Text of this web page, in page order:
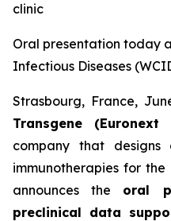
clinic
Oral presentation today
Infectious Diseases
Strasbourg, France,
Transgene (Euronext
company that designs
immunotherapies for
announces the oral
preclinical data